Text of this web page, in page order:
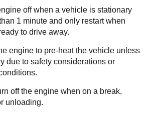
off when a vehicle is stationary
1 minute and only restart when
to drive away.
engine to pre-heat the vehicle unless
due to safety considerations or
off the engine when on a break,
unloading.